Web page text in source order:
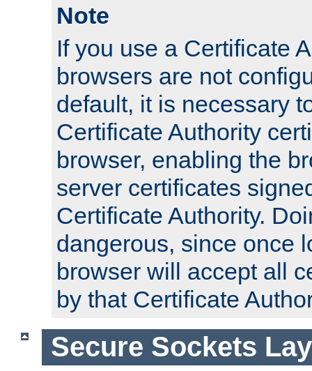
Note
If you use a Certificate
browsers are not
default, it is necessary
Certificate Authority
browser, enabling the
server certificates
Certificate Authority.
dangerous, since once
browser will accept all
by that Certificate
Secure Sockets